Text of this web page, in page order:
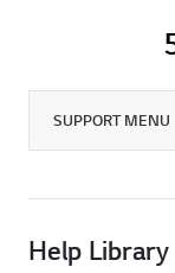
SUPPORT MENU
Help Library